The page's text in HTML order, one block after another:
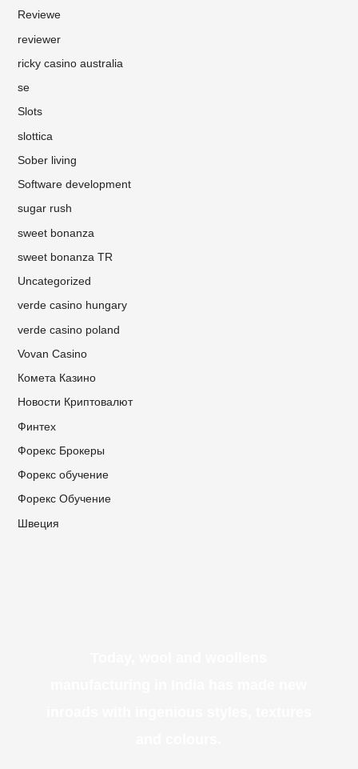
Reviewe
reviewer
ricky casino australia
se
Slots
slottica
Sober living
Software development
sugar rush
sweet bonanza
sweet bonanza TR
Uncategorized
verde casino hungary
verde casino poland
Vovan Casino
Комета Казино
Новости Криптовалют
Финтех
Форекс Брокеры
Форекс обучение
Форекс Обучение
Швеция